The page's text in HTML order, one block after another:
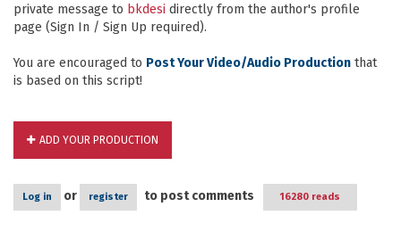
private message to bkdesi directly from the author's profile
page (Sign In / Sign Up required).
You are encouraged to Post Your Video/Audio Production that
is based on this script!
ADD YOUR PRODUCTION
Log in or register to post comments 16280 reads